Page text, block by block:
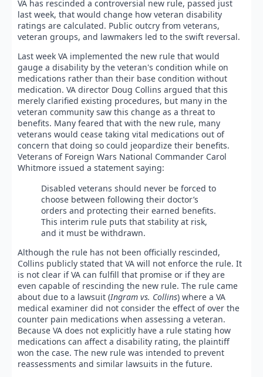
VA has rescinded a controversial new rule, passed just
last week, that would change how veteran disability
ratings are calculated. Public outcry from veterans,
veteran groups, and lawmakers led to the swift reversal.
Last week VA implemented the new rule that would
gauge a disability by the veteran's condition while on
medications rather than their base condition without
medication. VA director Doug Collins argued that this
merely clarified existing procedures, but many in the
veteran community saw this change as a threat to
benefits. Many feared that with the new rule, many
veterans would cease taking vital medications out of
concern that doing so could jeopardize their benefits.
Veterans of Foreign Wars National Commander Carol
Whitmore issued a statement saying:
Disabled veterans should never be forced to
choose between following their doctor’s
orders and protecting their earned benefits.
This interim rule puts that stability at risk,
and it must be withdrawn.
Although the rule has not been officially rescinded,
Collins publicly stated that VA will not enforce the rule. It
is not clear if VA can fulfill that promise or if they are
even capable of rescinding the new rule. The rule came
about due to a lawsuit (Ingram vs. Collins) where a VA
medical examiner did not consider the effect of over the
counter pain medications when assessing a veteran.
Because VA does not explicitly have a rule stating how
medications can affect a disability rating, the plaintiff
won the case. The new rule was intended to prevent
reassessments and similar lawsuits in the future.